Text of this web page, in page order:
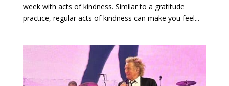
week with acts of kindness. Similar to a gratitude
practice, regular acts of kindness can make you feel...